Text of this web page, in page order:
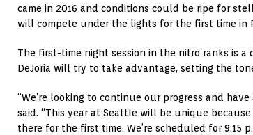
came in 2016 and conditions could be ripe for
will compete under the lights for the first time in
The first-time night session in the nitro ranks is
DeJoria will try to take advantage, setting the
“We’re looking to continue our progress and
said. “This year at Seattle will be unique
there for the first time. We’re scheduled for 9:15